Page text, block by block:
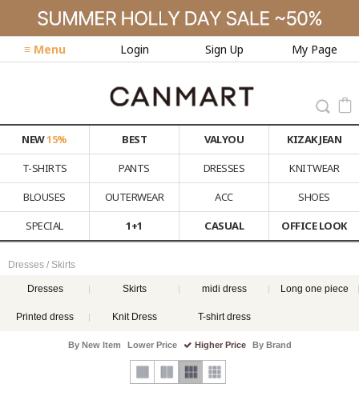
≡ Menu Login Sign Up My Page
NEW15% BEST VALYOU
KIZAK JEAN
T-SHIRTS
PANTS DRESSES
KNITWEAR
BLOUSES
OUTERWEAR ACC
SHOES
SPECIAL
1+1 CASUAL OFFICE LOOK
Dresses / Skirts
Dresses Skirts midi dress Long one piece
Printed dress Knit Dress T-shirt dress
By New Item Lower Price Higher Price By Brand